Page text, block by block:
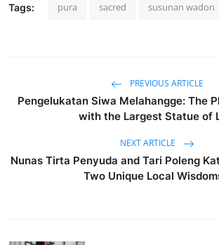
Tags: pura sacred susunan wadon
PREVIOUS ARTICLE
Pengelukatan Siwa Melahangge: The
with the Largest Statue of
NEXT ARTICLE
Nunas Tirta Penyuda and Tari Poleng
Two Unique Local